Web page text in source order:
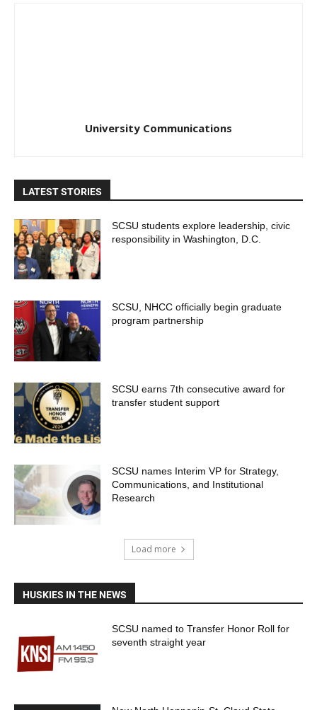
University Communications
LATEST STORIES
SCSU students explore leadership, civic
responsibility in Washington, D.C.
SCSU, NHCC officially begin graduate
program partnership
SCSU earns 7th consecutive award for
transfer student support
SCSU names Interim VP for Strategy,
Communications, and Institutional
Research
Load more
HUSKIES IN THE NEWS
SCSU named to Transfer Honor Roll for
seventh straight year